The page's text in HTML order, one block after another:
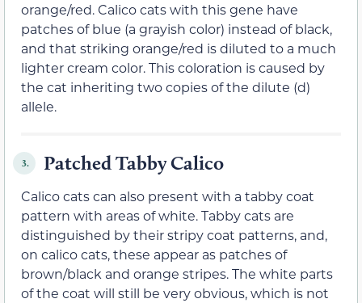
orange/red. Calico cats with this gene have
patches of blue (a grayish color) instead of black,
and that striking orange/red is diluted to a much
lighter cream color. This coloration is caused by
the cat inheriting two copies of the dilute (d)
allele.
3. Patched Tabby Calico
Calico cats can also present with a tabby coat
pattern with areas of white. Tabby cats are
distinguished by their stripy coat patterns, and,
on calico cats, these appear as patches of
brown/black and orange stripes. The white parts
of the coat will still be very obvious, which is not